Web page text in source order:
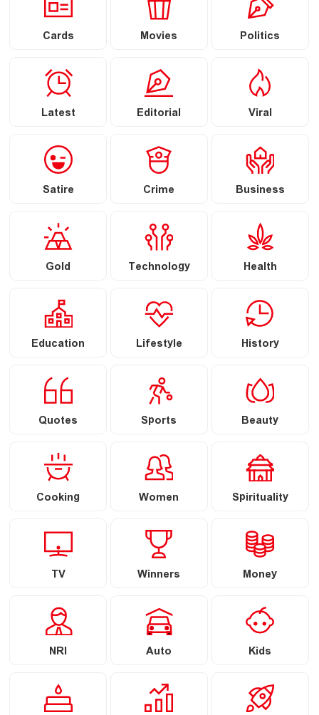
Cards Movies Politics
Latest Editorial Viral
Satire Crime Business
Gold Technology Health
Education Lifestyle History
Quotes Sports Beauty
Cooking Women Spirituality
TV Winners Money
NRI Auto Kids